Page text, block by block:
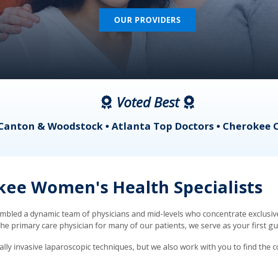
OUR PROVIDERS
Voted Best
& Woodstock • Atlanta Top Doctors • Cherokee
Women's Health Specialists
a dynamic team of physicians and mid-levels who concentrate
primary care physician for many of our patients, we serve as your first
invasive laparoscopic techniques, but we also work with you to find the